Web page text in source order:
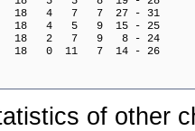
18   4   7   7  27 - 31
18   4   5   9  15 - 25
18   2   7   9   8 - 24
18   0  11   7  14 - 26
of other